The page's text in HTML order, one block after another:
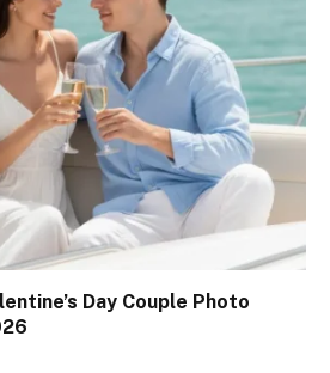
Day Couple Photo